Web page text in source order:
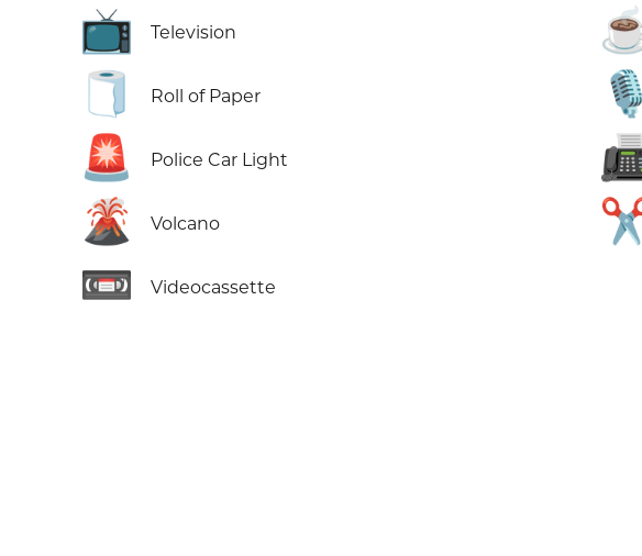
📺 Television
🧻 Roll of Paper
🚨 Police Car Light
🌋 Volcano
📼 Videocassette
🎙️